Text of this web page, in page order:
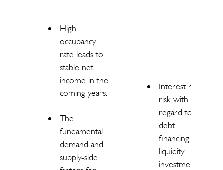
High
occupancy
rate leads to
stable net
income in the
coming years.
The
fundamental
demand and
supply-side
Interest rate
risk with
regard to
debt
financing and
liquidity
investments.